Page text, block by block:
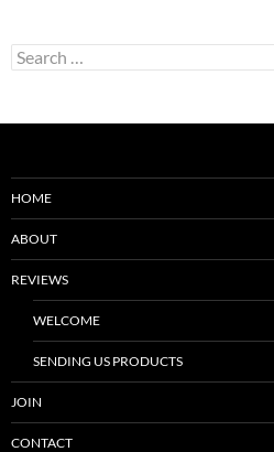
Search
for:
HOME
ABOUT
REVIEWS
WELCOME
SENDING US PRODUCTS
JOIN
CONTACT